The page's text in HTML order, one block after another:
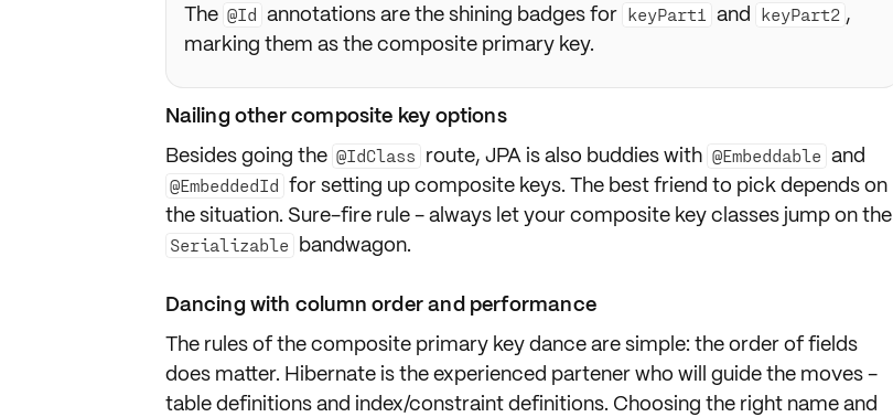
The @Id annotations are the shining badges for keyPart1 and keyPart2 ,
marking them as the composite primary key.
Nailing other composite key options
Besides going the @IdClass route, JPA is also buddies with @Embeddable and
@EmbeddedId for setting up composite keys. The best friend to pick depends on
the situation. Sure-fire rule - always let your composite key classes jump on the
Serializable bandwagon.
Dancing with column order and performance
The rules of the composite primary key dance are simple: the order of fields
does matter. Hibernate is the experienced partener who will guide the moves -
table definitions and index/constraint definitions. Choosing the right name and